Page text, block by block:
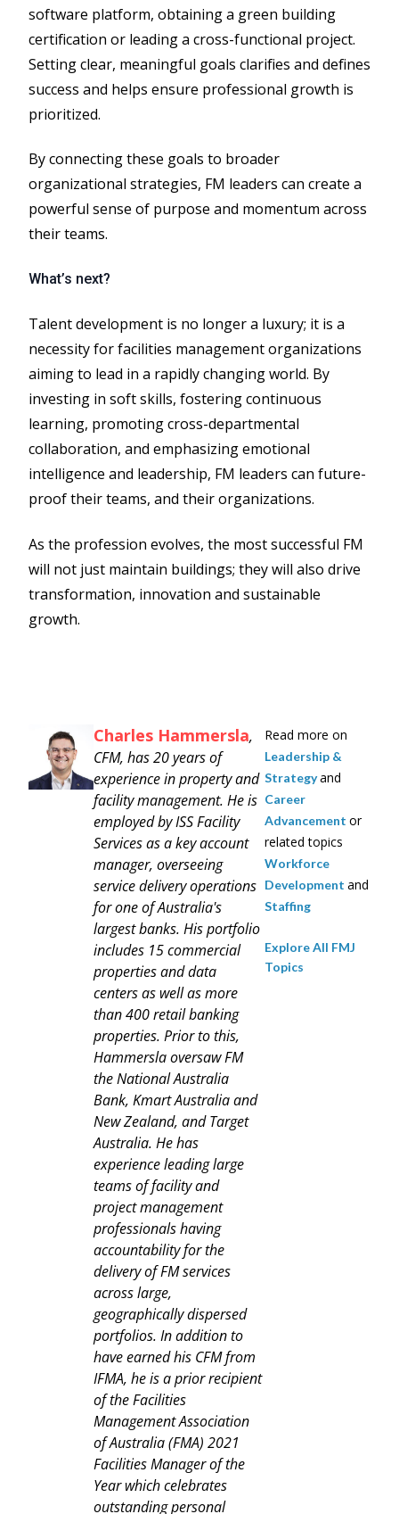
software platform, obtaining a green building
certification or leading a cross-functional project.
Setting clear, meaningful goals clarifies and defines
success and helps ensure professional growth is
prioritized.
By connecting these goals to broader
organizational strategies, FM leaders can create a
powerful sense of purpose and momentum across
their teams.
What’s next?
Talent development is no longer a luxury; it is a
necessity for facilities management organizations
aiming to lead in a rapidly changing world. By
investing in soft skills, fostering continuous
learning, promoting cross-departmental
collaboration, and emphasizing emotional
intelligence and leadership, FM leaders can future-
proof their teams, and their organizations.
As the profession evolves, the most successful FM
will not just maintain buildings; they will also drive
transformation, innovation and sustainable
growth.
Charles Hammersla,
CFM, has 20 years of
experience in property and
facility management. He is
employed by ISS Facility
Services as a key account
manager, overseeing
service delivery operations
for one of Australia's
largest banks. His portfolio
includes 15 commercial
properties and data
centers as well as more
than 400 retail banking
properties. Prior to this,
Hammersla oversaw FM
the National Australia
Bank, Kmart Australia and
New Zealand, and Target
Australia. He has
experience leading large
teams of facility and
project management
professionals having
accountability for the
delivery of FM services
across large,
geographically dispersed
portfolios. In addition to
have earned his CFM from
IFMA, he is a prior recipient
of the Facilities
Management Association
of Australia (FMA) 2021
Facilities Manager of the
Year which celebrates
outstanding personal
Read more on
Leadership &
Strategyand
Career
Advancement or
related topics
Workforce
Development and
Staffing
Explore All FMJ
Topics